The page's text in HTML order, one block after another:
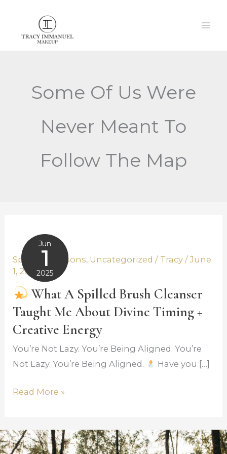
content
Some Of Us Were
Never Meant To
Follow The Map
Jun
1
2025
June 2,
2025
Spiritual Lessons, Uncategorized / Tracy/June
1, 2025
What A Spilled Brush Cleanser
Taught Me About Divine Timing +
Creative Energy
You’re Not Lazy. You’re Being Aligned. You’re
Not Lazy. You’re Being Aligned.
Have you […]
What
a
Spilled
Brush
Cleanser
Taught
About
Divine
Energy
Read More »